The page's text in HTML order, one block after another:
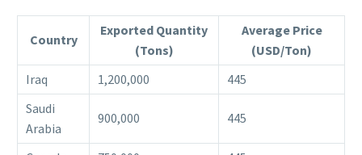
Country
Exported Quantity
(Tons)
Average Price
(USD/Ton)
Iraq
1,200,000
445
Saudi
Arabia
900,000 445